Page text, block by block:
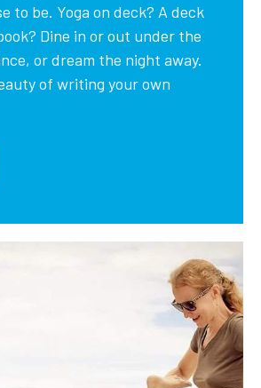
to be. Yoga on deck? A deck
Dine in or out under the
or dream the night away.
of writing your own